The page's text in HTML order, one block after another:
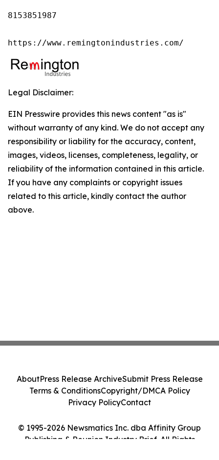
8153851987
https://www.remingtonindustries.com/
Legal Disclaimer:
EIN Presswire provides this news content "as is"
without warranty of any kind. We do not accept any
responsibility or liability for the accuracy, content,
images, videos, licenses, completeness, legality, or
reliability of the information contained in this article.
If you have any complaints or copyright issues
related to this article, kindly contact the author
above.
© 1995-2026 Newsmatics Inc. dba Affinity Group
Publishing & Reunion Industry Brief. All Rights
AboutPress Release ArchiveSubmit Press Release
Terms & ConditionsCopyright/DMCA Policy
Privacy PolicyContact